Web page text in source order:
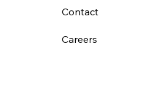
Contact
Careers